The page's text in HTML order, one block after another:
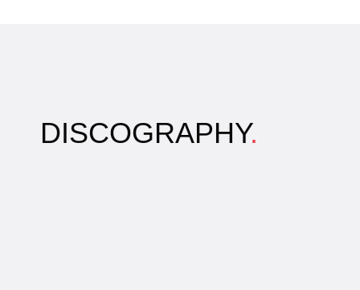
DISCOGRAPHY.